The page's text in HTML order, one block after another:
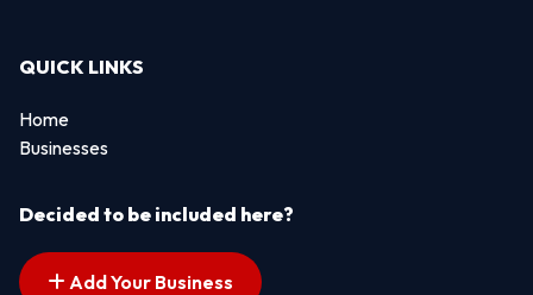
QUICK LINKS
Home
Businesses
Decided to be included here?
Add Your Business